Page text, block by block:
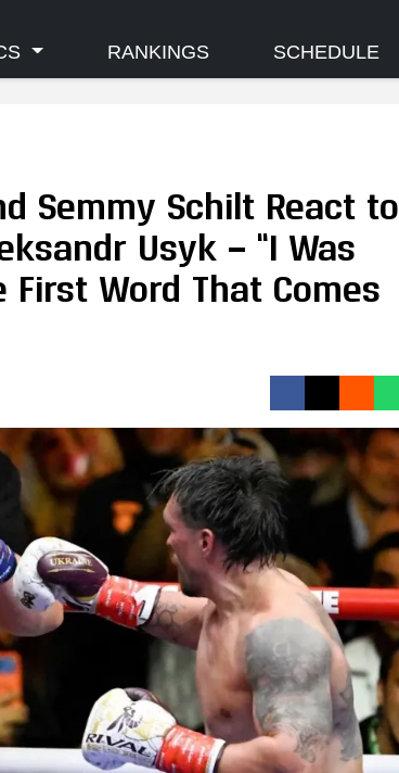
RANKINGS SCHEDULE
Semmy Schilt React to
Usyk — “I Was
First Word That Comes